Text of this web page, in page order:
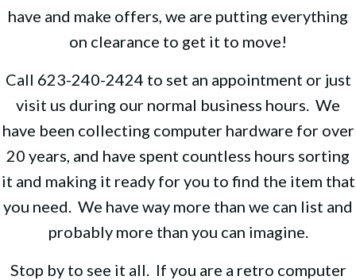
have and make offers, we are putting everything
on clearance to get it to move!
Call 623-240-2424 to set an appointment or just
visit us during our normal business hours. We
have been collecting computer hardware for over
20 years, and have spent countless hours sorting
it and making it ready for you to find the item that
you need. We have way more than we can list and
probably more than you can imagine.
Stop by to see it all. If you are a retro computer